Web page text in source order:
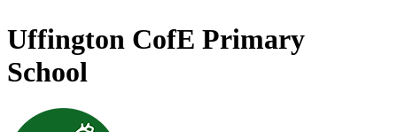
Uffington CofE Primary
School